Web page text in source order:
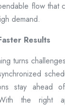
flow that
demand.
Results
turns
stay ahead
the right